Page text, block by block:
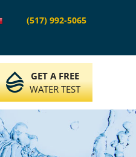
(517) 992-5065
GET A FREE
WATER TEST